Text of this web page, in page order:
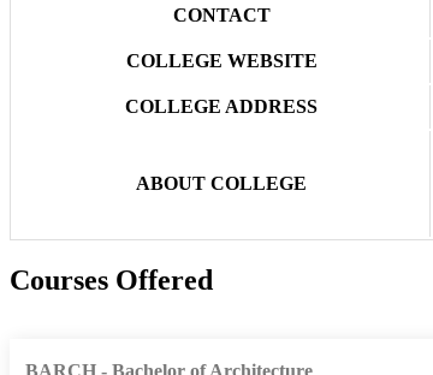
CONTACT
COLLEGE WEBSITE
COLLEGE ADDRESS
ABOUT COLLEGE
Courses Offered
BARCH - Bachelor of Architecture